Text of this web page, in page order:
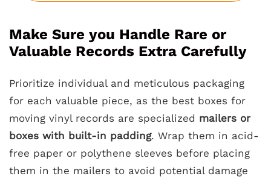
Make Sure you Handle Rare or
Valuable Records Extra Carefully
Prioritize individual and meticulous packaging
for each valuable piece, as the best boxes for
moving vinyl records are specialized mailers or
boxes with built-in padding. Wrap them in acid-
free paper or polythene sleeves before placing
them in the mailers to avoid potential damage